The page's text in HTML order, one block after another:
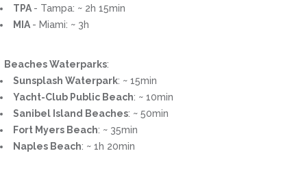
TPA - Tampa: ~ 2h 15min
MIA - Miami: ~ 3h
️ ️ Beaches Waterparks:
Sunsplash Waterpark: ~ 15min
Yacht-Club Public Beach: ~ 10min
Sanibel Island Beaches: ~ 50min
Fort Myers Beach: ~ 35min
Naples Beach: ~ 1h 20min